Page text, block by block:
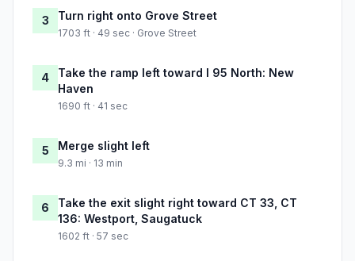
3 Turn right onto Grove Street
1703 ft · 49 sec · Grove Street
4
Take the ramp left toward I 95 North: New
Haven
1690 ft · 41 sec
5 Merge slight left
9.3 mi · 13 min
6
Take the exit slight right toward CT 33, CT
136: Westport, Saugatuck
1602 ft · 57 sec